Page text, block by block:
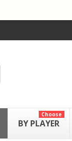
BY PLAYER
Choose